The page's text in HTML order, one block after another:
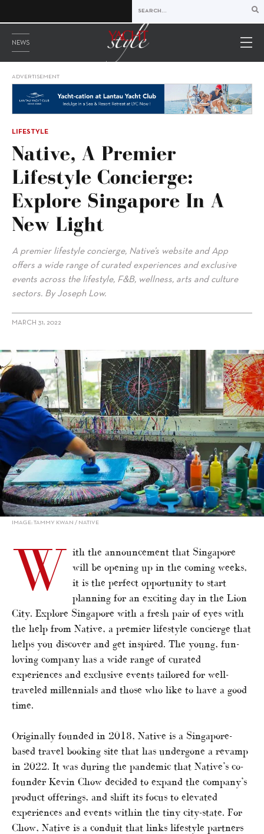
NEWS
ADVERTISEMENT
LIFESTYLE
Native, A Premier
Lifestyle Concierge:
Explore Singapore In A
New Light
A premier lifestyle concierge, Native’s website and App
offers a wide range of curated experiences and exclusive
events across the lifestyle, F&B, wellness, arts and culture
sectors. By Joseph Low.
MARCH 31, 2022
alt="Native, A Premier Lifestyle Concierge: Explore Singapore In A
New Light"/>
IMAGE: TAMMY KWAN / NATIVE
W ith the announcement that Singapore
will be opening up in the coming weeks,
it is the perfect opportunity to start
planning for an exciting day in the Lion
City. Explore Singapore with a fresh pair of eyes with
the help from Native, a premier lifestyle concierge that
helps you discover and get inspired. The young, fun-
loving company has a wide range of curated
experiences and exclusive events tailored for well-
traveled millennials and those who like to have a good
time.
Originally founded in 2018, Native is a Singapore-
based travel booking site that has undergone a revamp
in 2022. It was during the pandemic that Native’s co-
founder Kevin Chow decided to expand the company’s
product offerings, and shift its focus to elevated
experiences and events within the tiny city-state. For
Chow, Native is a conduit that links lifestyle partners